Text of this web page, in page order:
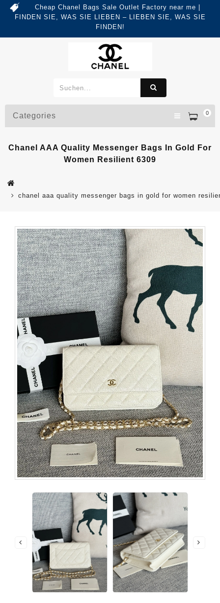
Cheap Chanel Bags Sale Outlet Factory near me |
FINDEN SIE, WAS SIE LIEBEN – LIEBEN SIE, WAS SIE
FINDEN!
0
Categories
Chanel AAA Quality Messenger Bags In Gold For
Women Resilient 6309
chanel aaa quality messenger bags in gold for women